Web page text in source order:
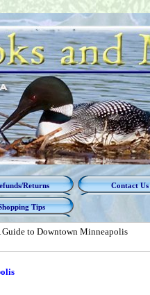
Returns Contact Us
Tips
to Downtown Minneapolis